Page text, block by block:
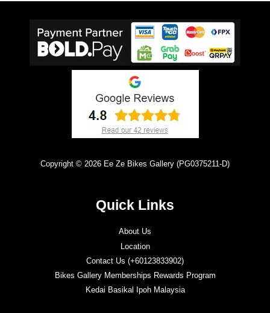
Copyright © 2026 Ee Ze Bikes Gallery (PG0375211-D)
Quick Links
About Us
Location
Contact Us (+60123833902)
Bikes Gallery Memberships Rewards Program
Kedai Basikal Ipoh Malaysia